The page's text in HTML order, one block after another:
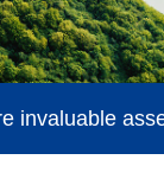
invaluable